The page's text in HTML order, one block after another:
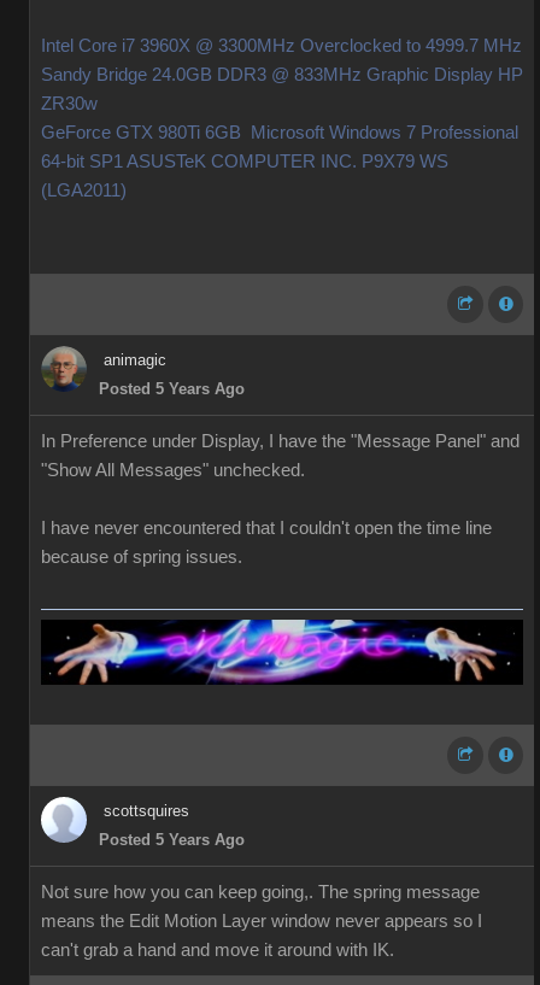
Intel Core i7 3960X @ 3300MHz Overclocked to 4999.7 MHz
Sandy Bridge 24.0GB DDR3 @ 833MHz Graphic Display HP
ZR30w
GeForce GTX 980Ti 6GB Microsoft Windows 7 Professional
64-bit SP1 ASUSTeK COMPUTER INC. P9X79 WS
(LGA2011)
animagic
Posted 5 Years Ago
In Preference under Display, I have the "Message Panel" and
"Show All Messages" unchecked.
I have never encountered that I couldn't open the time line
because of spring issues.
scottsquires
Posted 5 Years Ago
Not sure how you can keep going,. The spring message
means the Edit Motion Layer window never appears so I
can't grab a hand and move it around with IK.